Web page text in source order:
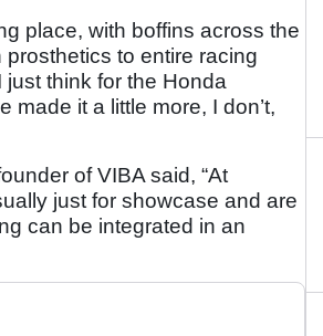
place, with boffins across the
to entire racing
think for the Honda
it a little more, I don’t,
of VIBA said, “At
just for showcase and are
can be integrated in an